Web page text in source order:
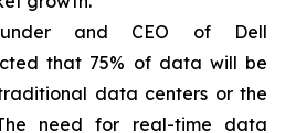
and CEO of Dell
that 75% of data will be
data centers or the
need for real-time data